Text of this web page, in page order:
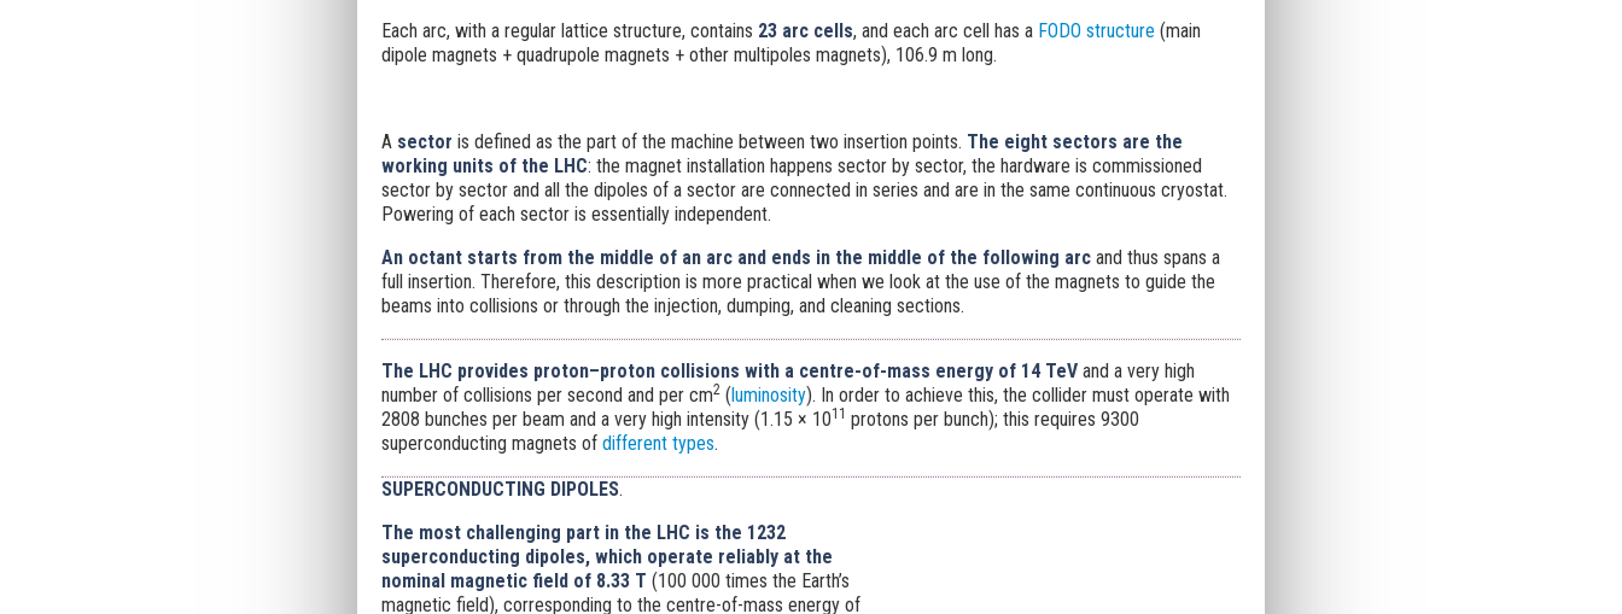
Each arc, with a regular lattice structure, contains 23 arc cells, and each arc cell has a FODO structure (main
dipole magnets + quadrupole magnets + other multipoles magnets), 106.9 m long.
A sector is defined as the part of the machine between two insertion points. The eight sectors are the
working units of the LHC: the magnet installation happens sector by sector, the hardware is commissioned
sector by sector and all the dipoles of a sector are connected in series and are in the same continuous cryostat.
Powering of each sector is essentially independent.
An octant starts from the middle of an arc and ends in the middle of the following arcand thus spans a
full insertion. Therefore, this description is more practical when we look at the use of the magnets to guide the
beams into collisions or through the injection, dumping, and cleaning sections.
The LHC provides proton–proton collisions with a centre-of-mass energy of 14 TeV and a very high
number of collisions per second and per cm2(luminosity). In order to achieve this, the collider must operate with
2808 bunches per beam and a very high intensity (1.15 × 1011 protons per bunch); this requires 9300
superconducting magnets of different types.
SUPERCONDUCTING DIPOLES.
The most challenging part in the LHC is the 1232
superconducting dipoles, which operate reliably at the
nominal magnetic field of 8.33 T (100 000 times the Earth’s
magnetic field), corresponding to the centre-of-mass energy of